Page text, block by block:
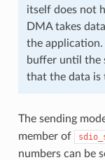
itself does not
DMA takes
the
buffer until the
that the data is
The sending
member of
numbers can be